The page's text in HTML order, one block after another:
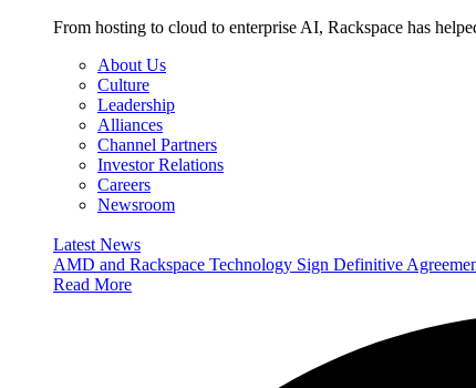
From hosting to cloud to enterprise AI, Rackspace has
About Us
Culture
Leadership
Alliances
Channel Partners
Investor Relations
Careers
Newsroom
Latest News
AMD and Rackspace Technology Sign Definitive
Read More